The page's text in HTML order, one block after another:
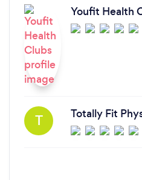
Youfit Health
T Totally Fit